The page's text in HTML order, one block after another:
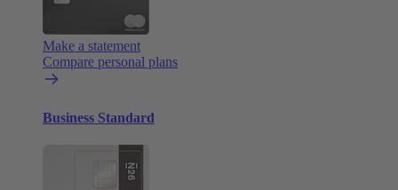
Make a statement
Compare personal plans
Business Standard